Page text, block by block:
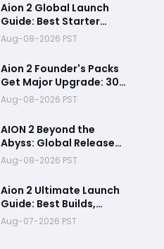
Aion 2 Global Launch
Guide: Best Starter
Classes, Early-Game
Preparation, and PC
System Optimization
Aug-08-2026 PST
Aion 2 Founder's Packs
Get Major Upgrade: 30
Days Membership, Early
Access & Exclusive
Rewards Revealed
Aug-08-2026 PST
AION 2 Beyond the
Abyss: Global Release
Preview - Can It
Overcome the Paywall
Storm?
Aug-08-2026 PST
Aion 2 Ultimate Launch
Guide: Best Builds,
Leveling, PC Specs &
Economy
Aug-07-2026 PST